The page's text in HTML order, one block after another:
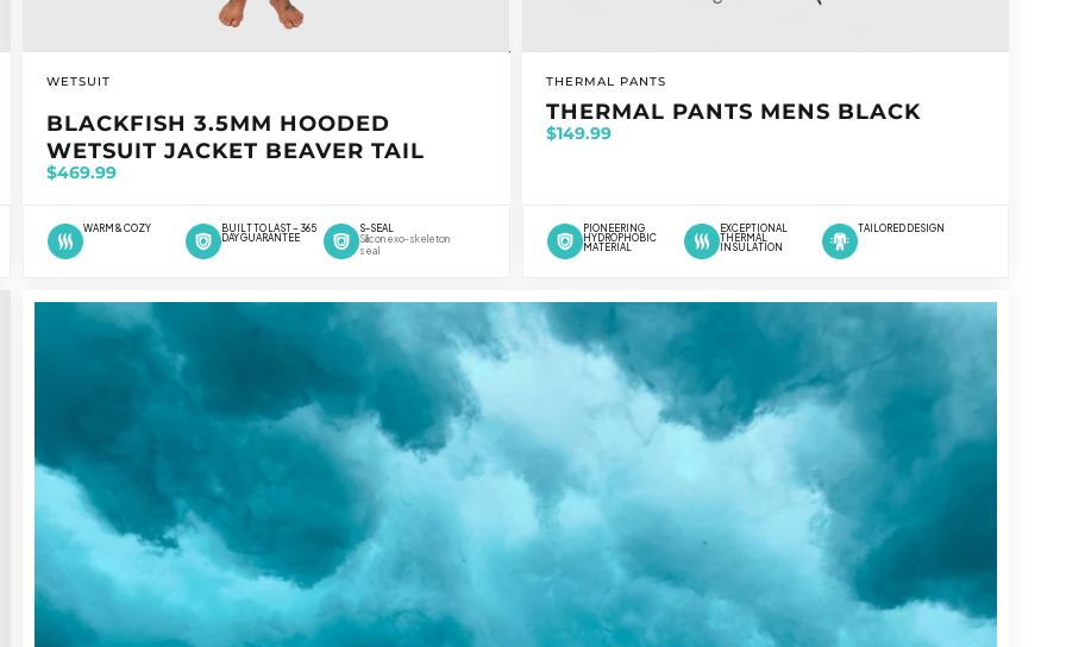
VENDOR:
WETSUIT
BLACKFISH 3.5MM HOODED
WETSUIT JACKET BEAVER TAIL
$469.99
WARM & COZY
BUILT TO LAST – 365
DAY GUARANTEE
S-SEAL
Silicon exo-skeleton
seal
VENDOR:
THERMAL PANTS
THERMAL PANTS MENS BLACK
$149.99
PIONEERING
HYDROPHOBIC
MATERIAL
EXCEPTIONAL
THERMAL
INSULATION
TAILORED DESIGN